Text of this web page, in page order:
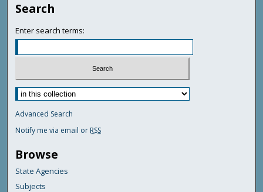
Search
Enter search terms:
Advanced Search
Notify me via email or RSS
Browse
State Agencies
Subjects